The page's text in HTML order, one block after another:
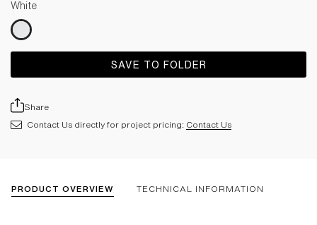
White
SAVE TO FOLDER
Share
Contact Us directly for project pricing: Contact Us
PRODUCT OVERVIEW TECHNICAL INFORMATION